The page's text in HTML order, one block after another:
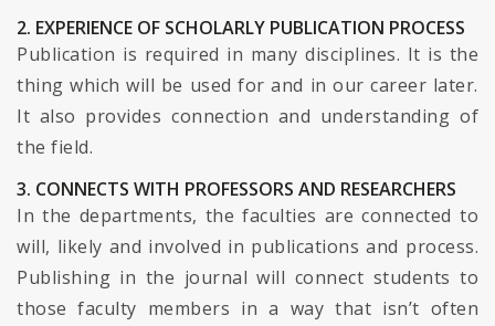
2. EXPERIENCE OF SCHOLARLY PUBLICATION PROCESS
Publication is required in many disciplines. It is the
thing which will be used for and in our career later.
It also provides connection and understanding of
the field.
3. CONNECTS WITH PROFESSORS AND RESEARCHERS
In the departments, the faculties are connected to
will, likely and involved in publications and process.
Publishing in the journal will connect students to
those faculty members in a way that isn’t often